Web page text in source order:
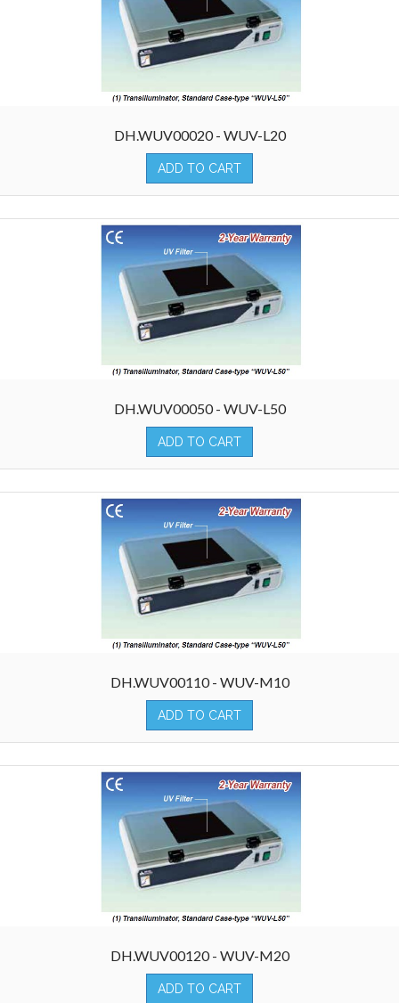
DH.WUV00020 - WUV-L20
ADD TO CART
DH.WUV00050 - WUV-L50
ADD TO CART
DH.WUV00110 - WUV-M10
ADD TO CART
DH.WUV00120 - WUV-M20
ADD TO CART